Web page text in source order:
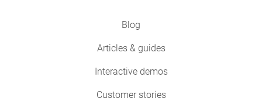
Blog
Articles & guides
Interactive demos
Customer stories